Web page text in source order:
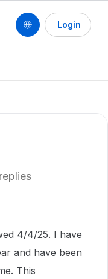
Login
4/4/25. I have
and have been
This